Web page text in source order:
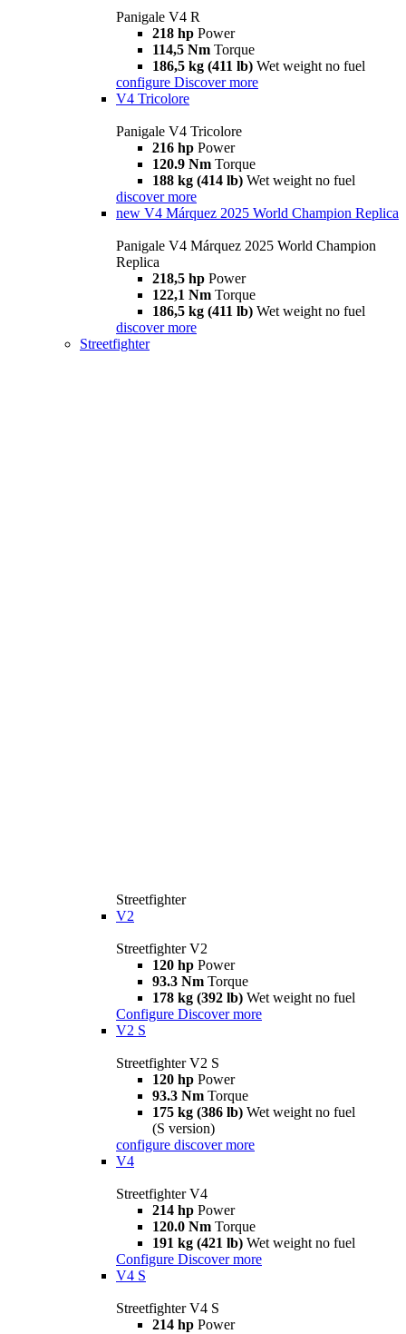
Panigale V4 R
218 hp Power
114,5 Nm Torque
186,5 kg (411 lb) Wet weight no fuel
configure Discover more
V4 Tricolore
Panigale V4 Tricolore
216 hp Power
120.9 Nm Torque
188 kg (414 lb) Wet weight no fuel
discover more
new V4 Márquez 2025 World Champion Replica
Panigale V4 Márquez 2025 World Champion
Replica
218,5 hp Power
122,1 Nm Torque
186,5 kg (411 lb) Wet weight no fuel
discover more
Streetfighter
Streetfighter
V2
Streetfighter V2
120 hp Power
93.3 Nm Torque
178 kg (392 lb) Wet weight no fuel
Configure Discover more
V2 S
Streetfighter V2 S
120 hp Power
93.3 Nm Torque
175 kg (386 lb) Wet weight no fuel
(S version)
configure discover more
V4
Streetfighter V4
214 hp Power
120.0 Nm Torque
191 kg (421 lb) Wet weight no fuel
Configure Discover more
V4 S
Streetfighter V4 S
214 hp Power